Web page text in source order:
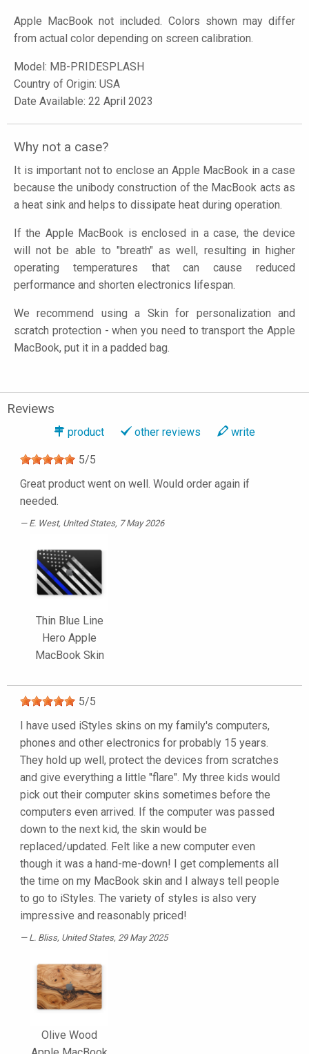
Apple MacBook not included. Colors shown may differ
from actual color depending on screen calibration.
Model: MB-PRIDESPLASH
Country of Origin: USA
Date Available: 22 April 2023
Why not a case?
It is important not to enclose an Apple MacBook in a case
because the unibody construction of the MacBook acts as
a heat sink and helps to dissipate heat during operation.
If the Apple MacBook is enclosed in a case, the device
will not be able to "breath" as well, resulting in higher
operating temperatures that can cause reduced
performance and shorten electronics lifespan.
We recommend using a Skin for personalization and
scratch protection - when you need to transport the Apple
MacBook, put it in a padded bag.
Reviews
product other reviews write
5/5
Great product went on well. Would order again if
needed.
E. West, United States, 7 May 2026
Thin Blue Line
Hero Apple
MacBook Skin
5/5
I have used iStyles skins on my family's computers,
phones and other electronics for probably 15 years.
They hold up well, protect the devices from scratches
and give everything a little "flare". My three kids would
pick out their computer skins sometimes before the
computers even arrived. If the computer was passed
down to the next kid, the skin would be
replaced/updated. Felt like a new computer even
though it was a hand-me-down! I get complements all
the time on my MacBook skin and I always tell people
to go to iStyles. The variety of styles is also very
impressive and reasonably priced!
L. Bliss, United States, 29 May 2025
Olive Wood